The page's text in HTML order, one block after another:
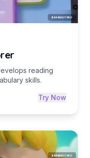
BRAINROT PRO
reading
skills.
Try Now
BRAINROT PRO